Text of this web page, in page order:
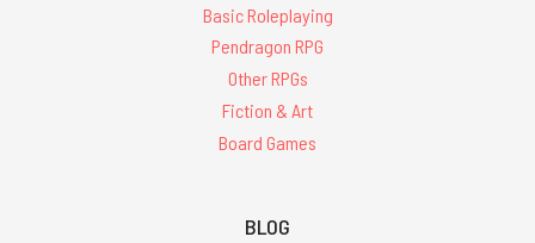
Basic Roleplaying
Pendragon RPG
Other RPGs
Fiction & Art
Board Games
BLOG